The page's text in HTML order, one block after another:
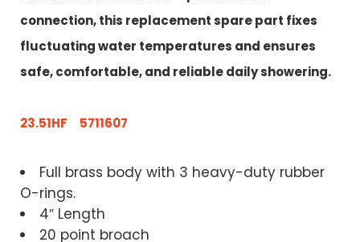
connection, this replacement spare part fixes
fluctuating water temperatures and ensures
safe, comfortable, and reliable daily showering.
23.51HF 5711607
Full brass body with 3 heavy-duty rubber
O-rings.
4″ Length
20 point broach